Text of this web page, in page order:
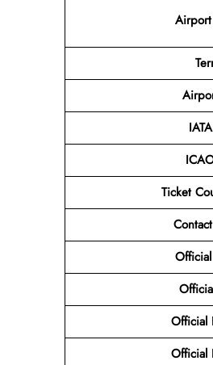
Ticket
Official
Official